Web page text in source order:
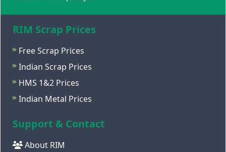
RIM Scrap Prices
Free Scrap Prices
Indian Scrap Prices
HMS 1&2 Prices
Indian Metal Prices
Support & Contact
About RIM